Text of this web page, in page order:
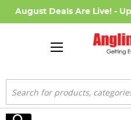
August Deals Are Live! - Up
Search